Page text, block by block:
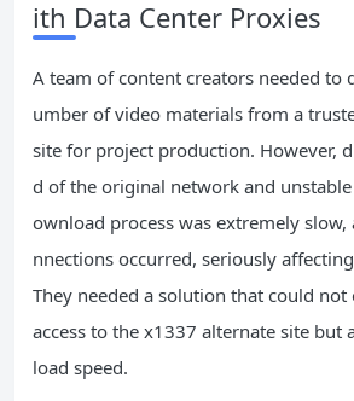
ith Data Center Proxies
A team of content creators needed to
umber of video materials from a
site for project production. However,
d of the original network and
ownload process was extremely
nnections occurred, seriously
They needed a solution that could not
access to the x1337 alternate site but
load speed.